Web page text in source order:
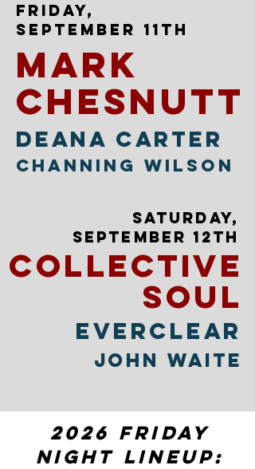
fRIDAY,
sEPTEMBER 11TH
mark
chesnutt
deana carter
Channing Wilson
SATURDAY,
sEPTEMBER 12TH
collective
soul
EVERCLEAR
JOHN WAITE
2026 Friday
Night Lineup: